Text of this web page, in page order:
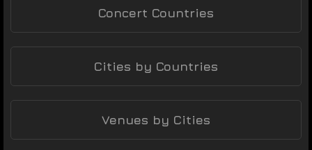
Concert Countries
Cities by Countries
Venues by Cities